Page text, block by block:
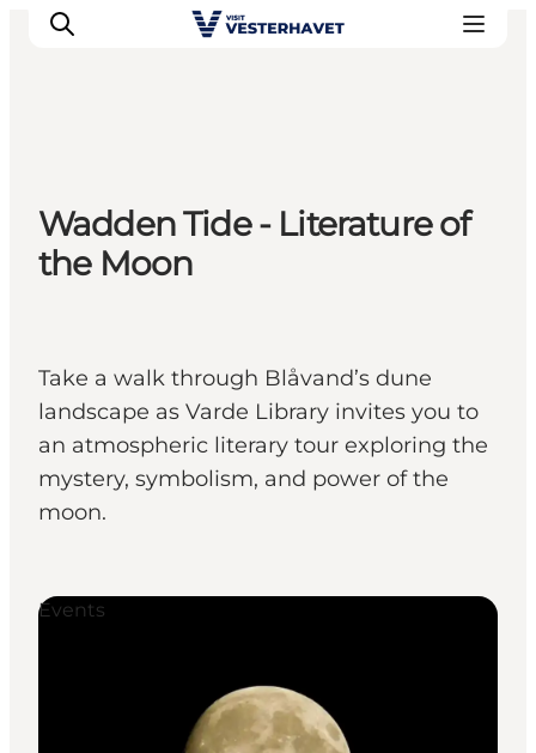
Events
Experiences
Our cities
Plan your trip
Wadden Tide - Literature of
the Moon
Take a walk through Blåvand’s dune
landscape as Varde Library invites you to
an atmospheric literary tour exploring the
mystery, symbolism, and power of the
moon.
Events